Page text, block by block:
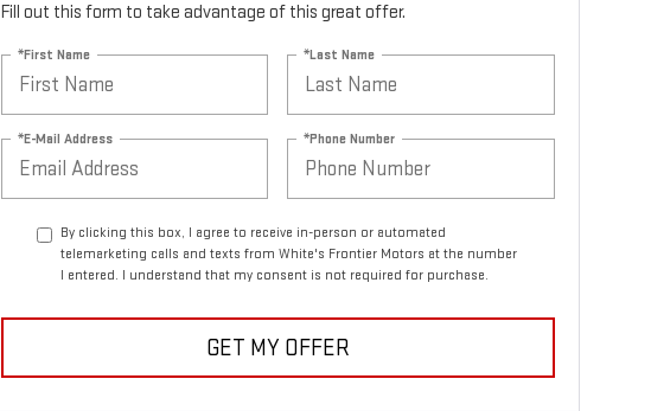
Fill out this form to take advantage of this great offer.
*First Name *Last Name
*E-Mail Address *Phone Number
By clicking this box, I agree to receive in-person or automated
telemarketing calls and texts from White's Frontier Motors at the number
I entered. I understand that my consent is not required for purchase.
GET MY OFFER